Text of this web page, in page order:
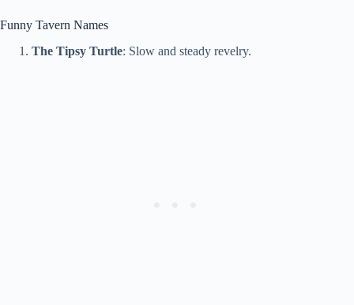
Funny Tavern Names
The Tipsy Turtle: Slow and steady revelry.